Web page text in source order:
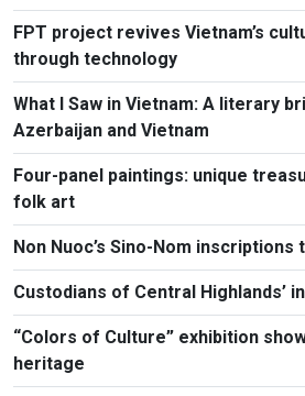
FPT project revives Vietnam’s
through technology
What I Saw in Vietnam: A literary
Azerbaijan and Vietnam
Four-panel paintings: unique
folk art
Non Nuoc’s Sino-Nom
Custodians of Central Highlands’
“Colors of Culture” exhibition
heritage